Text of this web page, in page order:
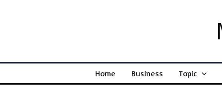
Home Business Topic